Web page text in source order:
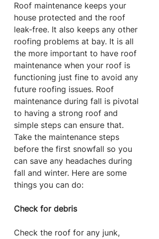
Roof maintenance keeps your
house protected and the roof
leak-free. It also keeps any other
roofing problems at bay. It is all
the more important to have roof
maintenance when your roof is
functioning just fine to avoid any
future roofing issues. Roof
maintenance during fall is pivotal
to having a strong roof and
simple steps can ensure that.
Take the maintenance steps
before the first snowfall so you
can save any headaches during
fall and winter. Here are some
things you can do:
Check for debris
Check the roof for any junk,